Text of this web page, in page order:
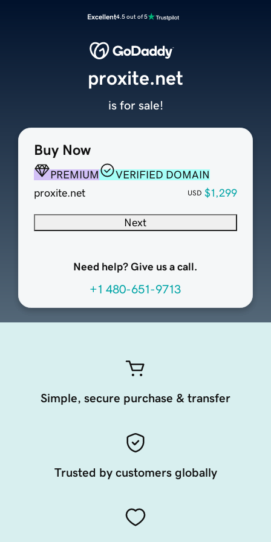
Excellent4.5 out of 5
Buy Now
PREMIUM
VERIFIED DOMAIN
proxite.net
USD $1,299
Next
Need help? Give us a call.
+1 480-651-9713
proxite.net
is for sale!
Simple, secure purchase & transfer
Trusted by customers globally